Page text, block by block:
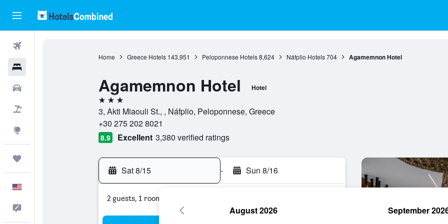
Home Greece Hotels 143,951 Peloponnese Hotels 8,624 Náfplio Hotels 704 Agamemnon Hotel
Agamemnon Hotel Hotel
3 stars
3, Akti Miaouli St., , Náfplio, Peloponnese, Greece
+30 275 202 8021
8.9 Excellent 3,380 verified ratings
Sat 8/15 - Sun 8/16
2 guests, 1 room
August 2026 September